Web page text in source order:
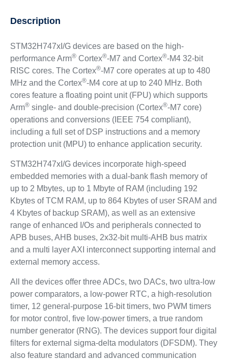
Description
STM32H747xI/G devices are based on the high-
performance Arm®Cortex®-M7 and Cortex®-M4 32-bit
RISC cores. The Cortex®-M7 core operates at up to 480
MHz and the Cortex®-M4 core at up to 240 MHz. Both
cores feature a floating point unit (FPU) which supports
Arm®single- and double-precision (Cortex®-M7 core)
operations and conversions (IEEE 754 compliant),
including a full set of DSP instructions and a memory
protection unit (MPU) to enhance application security.
STM32H747xI/G devices incorporate high-speed
embedded memories with a dual-bank flash memory of
up to 2 Mbytes, up to 1 Mbyte of RAM (including 192
Kbytes of TCM RAM, up to 864 Kbytes of user SRAM and
4 Kbytes of backup SRAM), as well as an extensive
range of enhanced I/Os and peripherals connected to
APB buses, AHB buses, 2x32-bit multi-AHB bus matrix
and a multi layer AXI interconnect supporting internal and
external memory access.
All the devices offer three ADCs, two DACs, two ultra-low
power comparators, a low-power RTC, a high-resolution
timer, 12 general-purpose 16-bit timers, two PWM timers
for motor control, five low-power timers, a true random
number generator (RNG). The devices support four digital
filters for external sigma-delta modulators (DFSDM). They
also feature standard and advanced communication